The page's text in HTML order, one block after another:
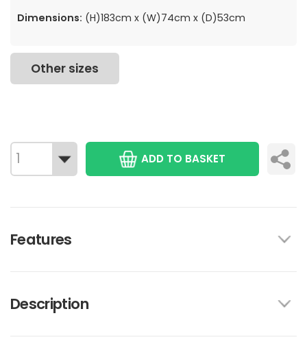
Dimensions: (H)183cm x (W)74cm x (D)53cm
Other sizes
ADD TO BASKET
Features
Description